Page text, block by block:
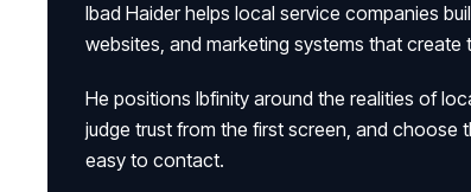
Ibad Haider helps local service companies
websites, and marketing systems that
He positions Ibfinity around the realities of
judge trust from the first screen, and
easy to contact.